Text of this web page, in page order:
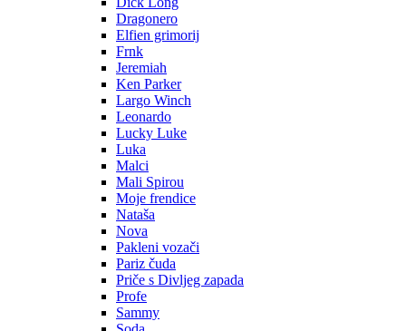
Dragonero
Elfien grimorij
Frnk
Jeremiah
Ken Parker
Largo Winch
Leonardo
Lucky Luke
Luka
Malci
Mali Spirou
Moje frendice
Nataša
Nova
Pakleni vozači
Pariz čuda
Priče s Divljeg zapada
Profe
Sammy